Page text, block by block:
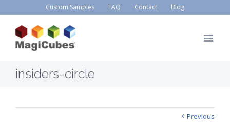
Custom Samples FAQ Contact Blog
insiders-circle
Previous